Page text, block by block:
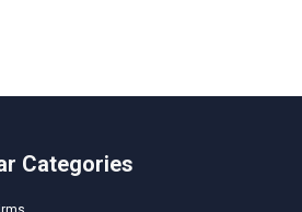
Categories